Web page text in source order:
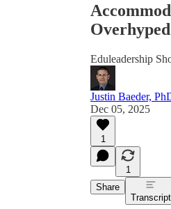
Eduleadership
Justin Baeder,
Dec 05, 2025
1
1
Share
Transcript